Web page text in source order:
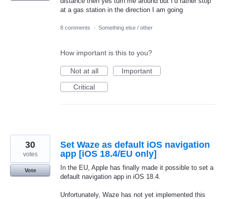
at a gas station in the direction I am going
8 comments · Something else / other
How important is this to you?
Not at all
Important
Critical
Set Waze as default iOS navigation
app [iOS 18.4/EU only]
In the EU, Apple has finally made it possible to set a
default navigation app in iOS 18.4.
Unfortunately, Waze has not yet implemented this
30
votes
Vote